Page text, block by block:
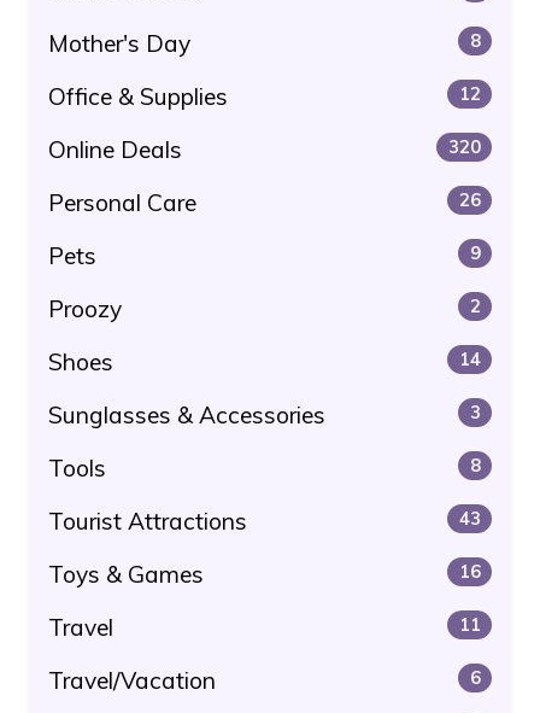
Mother's Day 8
Office & Supplies 12
Online Deals 320
Personal Care 26
Pets 9
Proozy 2
Shoes 14
Sunglasses & Accessories 3
Tools 8
Tourist Attractions 43
Toys & Games 16
Travel 11
Travel/Vacation 6